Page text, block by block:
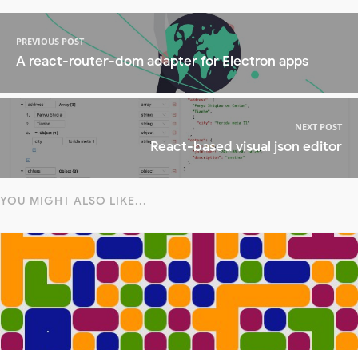
PREVIOUS POST
A react-router-dom adapter for Electron apps
NEXT POST
React-based visual json editor
YOU MIGHT ALSO LIKE...